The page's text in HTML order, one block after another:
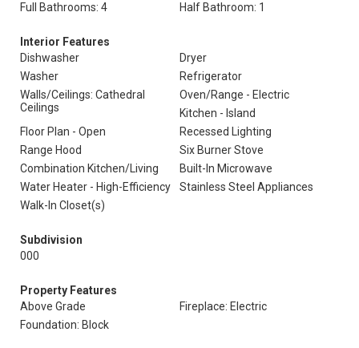
Full Bathrooms: 4
Half Bathroom: 1
Interior Features
Dishwasher
Dryer
Washer
Refrigerator
Walls/Ceilings: Cathedral
Ceilings
Oven/Range - Electric
Kitchen - Island
Floor Plan - Open
Recessed Lighting
Range Hood
Six Burner Stove
Combination Kitchen/Living
Built-In Microwave
Water Heater - High-Efficiency
Stainless Steel Appliances
Walk-In Closet(s)
Subdivision
000
Property Features
Above Grade
Fireplace: Electric
Foundation: Block